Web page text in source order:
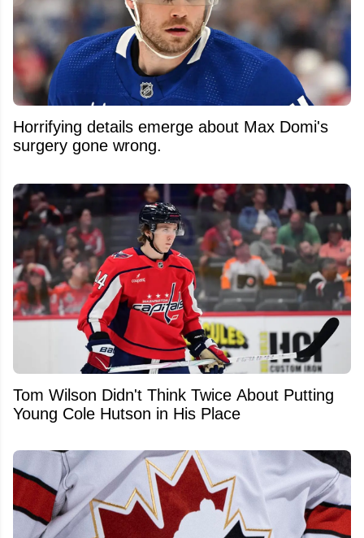
Horrifying details emerge about Max Domi's
surgery gone wrong.
Tom Wilson Didn't Think Twice About Putting
Young Cole Hutson in His Place